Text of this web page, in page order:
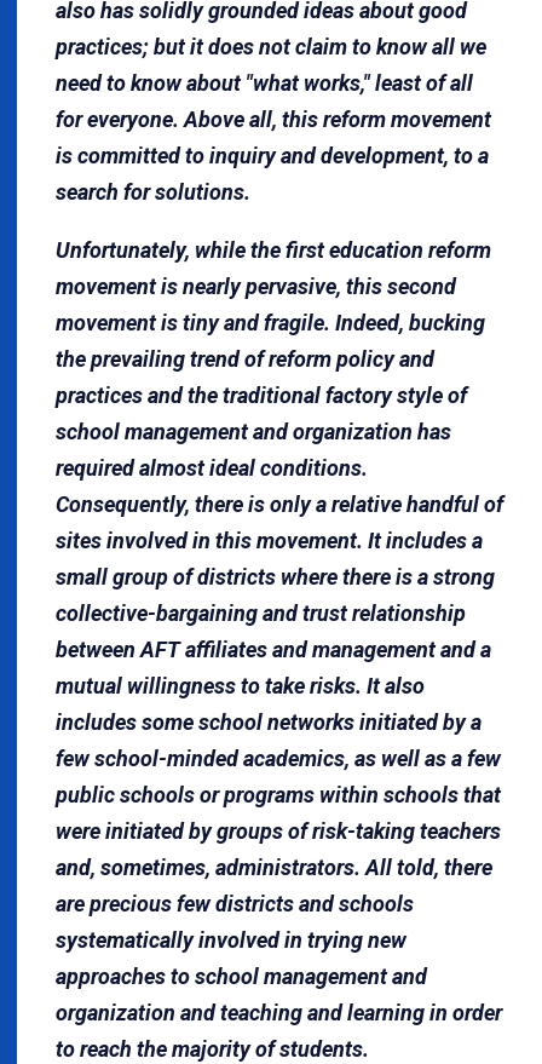
also has solidly grounded ideas about good
practices; but it does not claim to know all we
need to know about "what works," least of all
for everyone. Above all, this reform movement
is committed to inquiry and development, to a
search for solutions.
Unfortunately, while the first education reform
movement is nearly pervasive, this second
movement is tiny and fragile. Indeed, bucking
the prevailing trend of reform policy and
practices and the traditional factory style of
school management and organization has
required almost ideal conditions.
Consequently, there is only a relative handful of
sites involved in this movement. It includes a
small group of districts where there is a strong
collective-bargaining and trust relationship
between AFT affiliates and management and a
mutual willingness to take risks. It also
includes some school networks initiated by a
few school-minded academics, as well as a few
public schools or programs within schools that
were initiated by groups of risk-taking teachers
and, sometimes, administrators. All told, there
are precious few districts and schools
systematically involved in trying new
approaches to school management and
organization and teaching and learning in order
to reach the majority of students.